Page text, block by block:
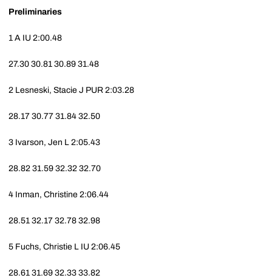
Preliminaries
1 A IU 2:00.48
27.30 30.81 30.89 31.48
2 Lesneski, Stacie J PUR 2:03.28
28.17 30.77 31.84 32.50
3 Ivarson, Jen L 2:05.43
28.82 31.59 32.32 32.70
4 Inman, Christine 2:06.44
28.51 32.17 32.78 32.98
5 Fuchs, Christie L IU 2:06.45
28.61 31.69 32.33 33.82